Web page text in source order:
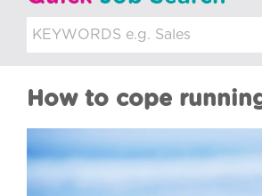
m
e
n
How to cope